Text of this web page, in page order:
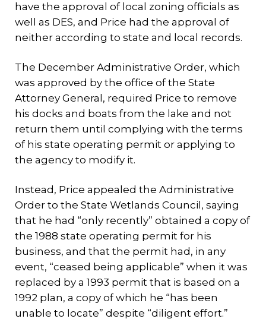
have the approval of local zoning officials as
well as DES, and Price had the approval of
neither according to state and local records.
The December Administrative Order, which
was approved by the office of the State
Attorney General, required Price to remove
his docks and boats from the lake and not
return them until complying with the terms
of his state operating permit or applying to
the agency to modify it.
Instead, Price appealed the Administrative
Order to the State Wetlands Council, saying
that he had “only recently” obtained a copy of
the 1988 state operating permit for his
business, and that the permit had, in any
event, “ceased being applicable” when it was
replaced by a 1993 permit that is based on a
1992 plan, a copy of which he “has been
unable to locate” despite “diligent effort.”